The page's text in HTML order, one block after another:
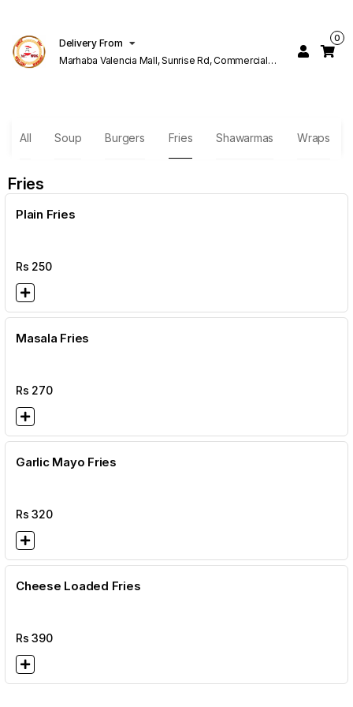
Delivery From
Marhaba Valencia Mall, Sunrise Rd, Commercial
0
All Soup Burgers Fries Shawarmas Wraps
Fries
Plain Fries
Rs 250
Masala Fries
Rs 270
Garlic Mayo Fries
Rs320
Cheese Loaded Fries
Rs390